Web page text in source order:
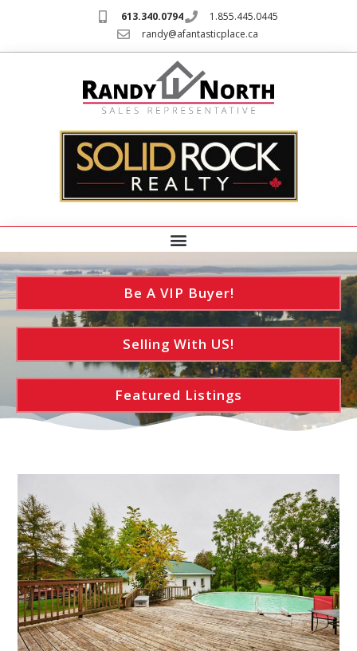
613.340.0794
1.855.445.0445
randy@afantasticplace.ca
Be A VIP Buyer!
Selling With US!
Featured Listings